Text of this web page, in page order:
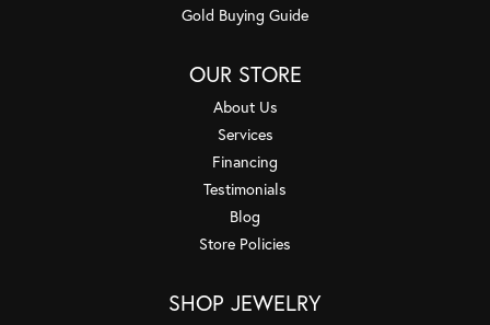
Gold Buying Guide
OUR STORE
About Us
Services
Financing
Testimonials
Blog
Store Policies
SHOP JEWELRY